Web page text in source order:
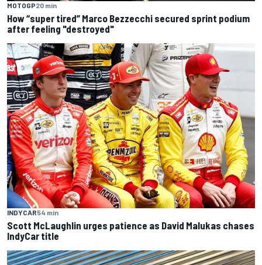
MOTOGP20 min
How “super tired” Marco Bezzecchi secured sprint podium
after feeling "destroyed"
INDYCAR54 min
Scott McLaughlin urges patience as David Malukas chases
IndyCar title